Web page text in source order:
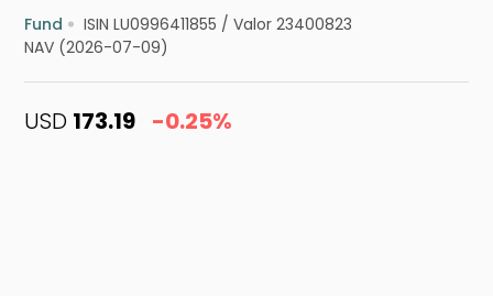
Fund ISIN LU0996411855 /Valor 23400823
NAV (2026-07-09)
USD 173.19 -0.25%